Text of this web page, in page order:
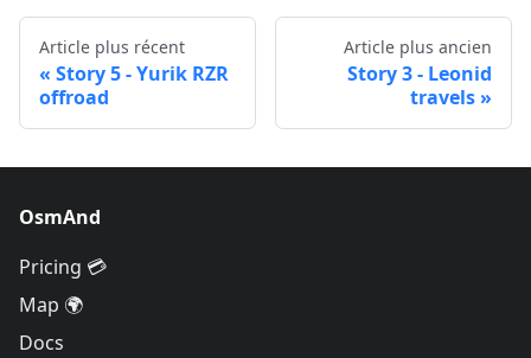
Article plus récent
Story 5 - Yurik RZR
offroad
Article plus ancien
Story 3 - Leonid
travels
OsmAnd
Pricing 💳
Map 🌍
Docs